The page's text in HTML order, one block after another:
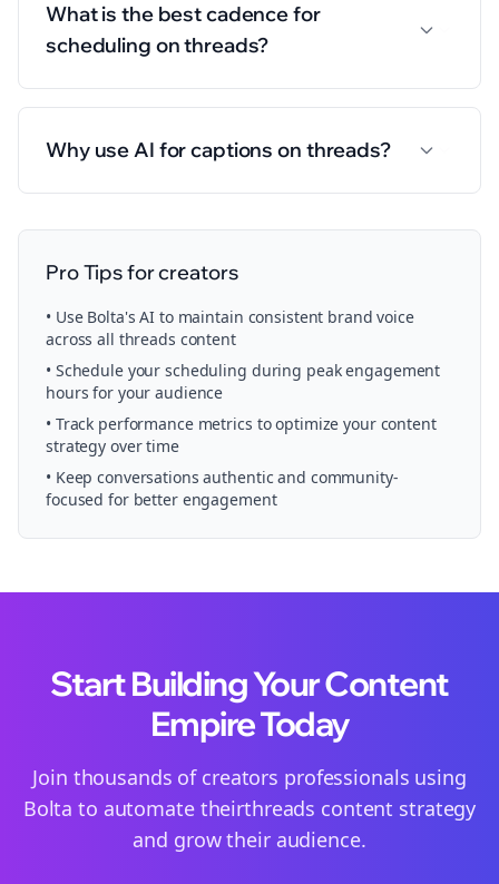
What is the best cadence for
scheduling on threads?
Why use AI for captions on threads?
Pro Tips forcreators
• Use Bolta's AI to maintain consistent brand voice
across all threads content
• Schedule yourscheduling during peak engagement
hours for your audience
• Track performance metrics to optimize your content
strategy over time
• Keep conversations authentic and community-
focused for better engagement
Start Building Your Content
Empire Today
Join thousands of creators professionals using
Bolta to automate theirthreads content strategy
and grow their audience.